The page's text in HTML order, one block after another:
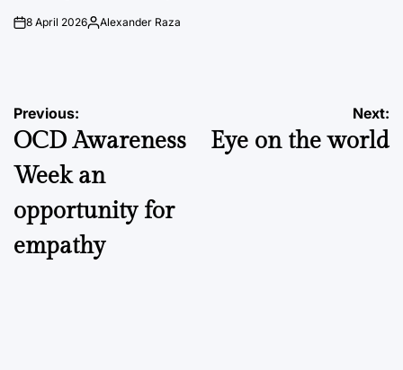
on8 April 2026Posted
Alexander Raza
Post
navigation
Previous:
OCD Awareness
Week an
opportunity for
empathy
Next:
Eye on the world